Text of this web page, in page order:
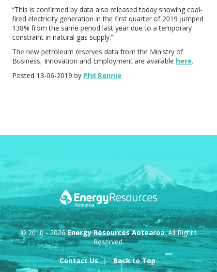
“This is confirmed by data also released today showing coal-
fired electricity generation in the first quarter of 2019 jumped
138% from the same period last year due to a temporary
constraint in natural gas supply.”
The new petroleum reserves data from the Ministry of
Business, Innovation and Employment are available here.
Posted 13-06-2019 by Phil Rennie
© 2010 - 2026Energy Resources Aotearoa. All Rights
Reserved.
Contact Us Back to Top